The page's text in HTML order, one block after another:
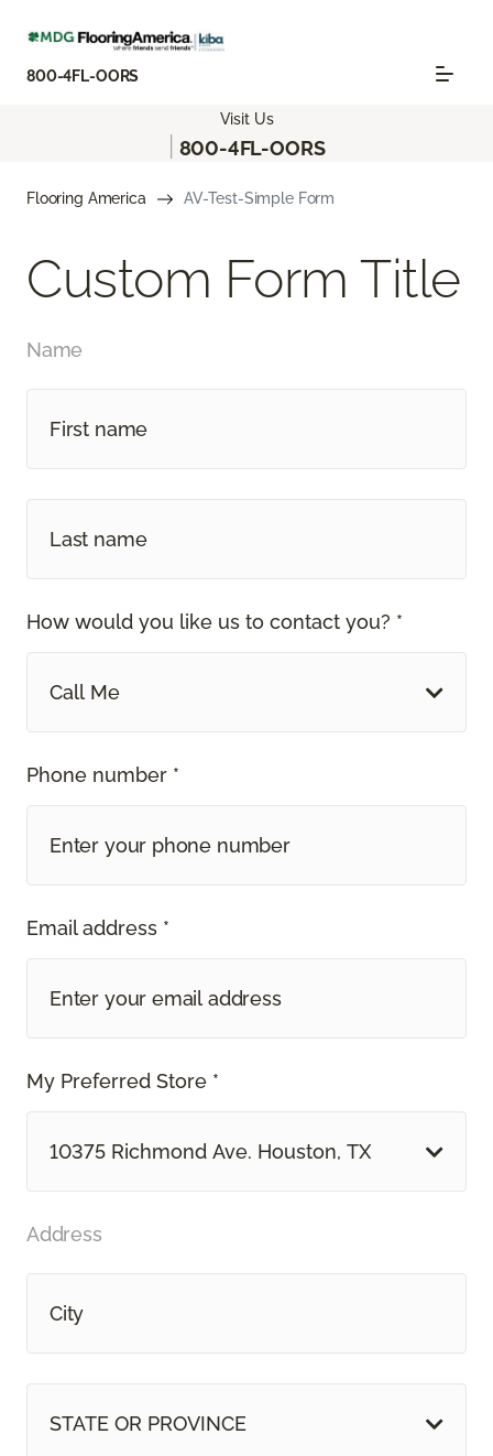
800-4FL-OORS
Visit Us
800-4FL-OORS
Flooring America AV-Test-Simple Form
Custom Form Title
Name
How would you like us to contact you? *
Call Me
Phone number *
Email address *
My Preferred Store *
10375 Richmond Ave. Houston, TX
Address
STATE OR PROVINCE